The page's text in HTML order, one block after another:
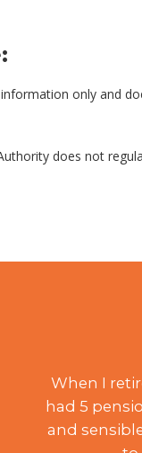
only and
does not
When I
had 5
and